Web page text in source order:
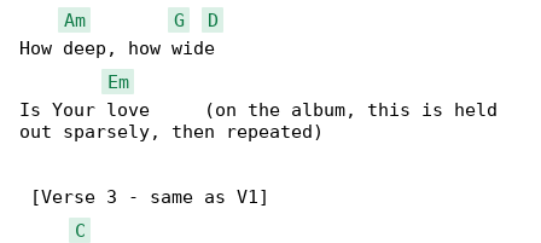
Am
G
D
How deep, how wide
Em
Is Your love     (on the album, this is held
out sparsely, then repeated)
[Verse 3 - same as V1]
C